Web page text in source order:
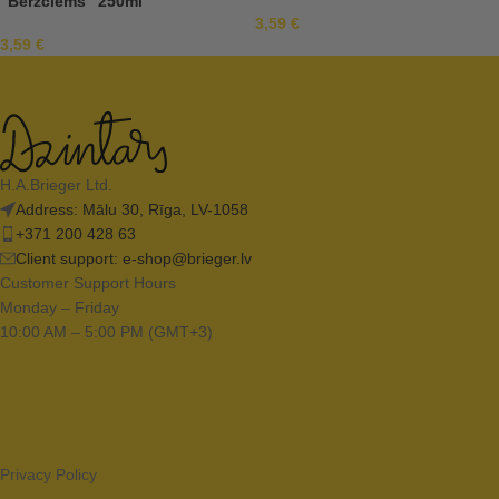
3,59 €
3,59 €
H.A.Brieger Ltd.
Address: Mālu 30, Rīga, LV-1058
+371 200 428 63
Client support: e-shop@brieger.lv
Customer Support Hours
Monday – Friday
10:00 AM – 5:00 PM (GMT+3)
Privacy Policy